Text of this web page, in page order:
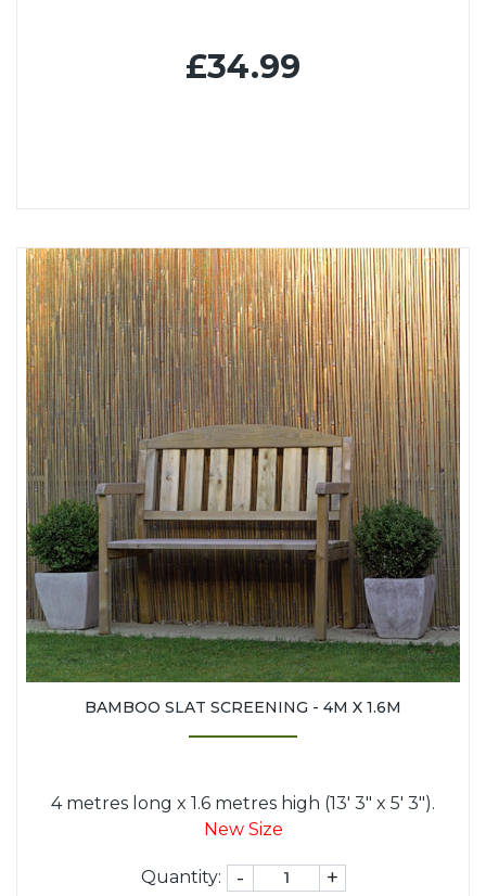
£34.99
BAMBOO SLAT SCREENING - 4M X 1.6M
4 metres long x 1.6 metres high (13' 3" x 5' 3").
New Size
Quantity: - +